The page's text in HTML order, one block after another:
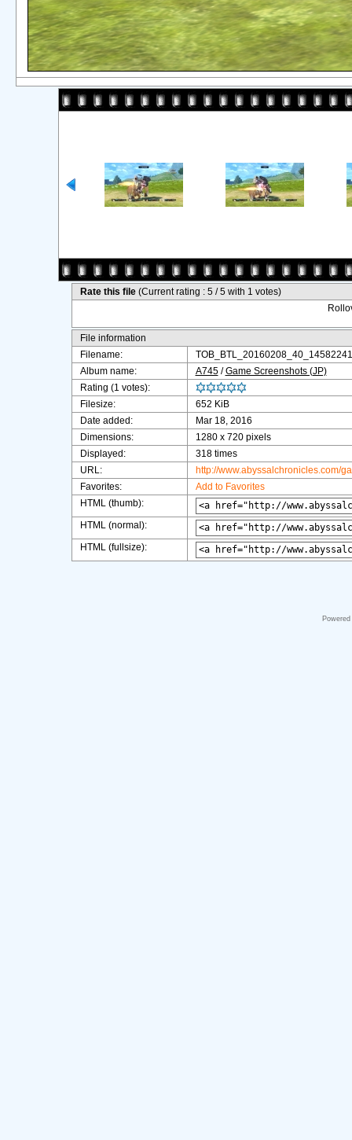
Rate this file (Current rating : 5 / 5 with 1 votes)
File information
Filename:
Album name:
A745/Game Screenshots (JP)
Rating (1 votes):
Filesize:
652 KiB
Date added:
Mar 18, 2016
Dimensions:
1280 x 720 pixels
Displayed:
318 times
URL:
http://www.abyssalchronicles.com/
Favorites:
Add to Favorites
HTML (thumb):
HTML (normal):
HTML (fullsize):